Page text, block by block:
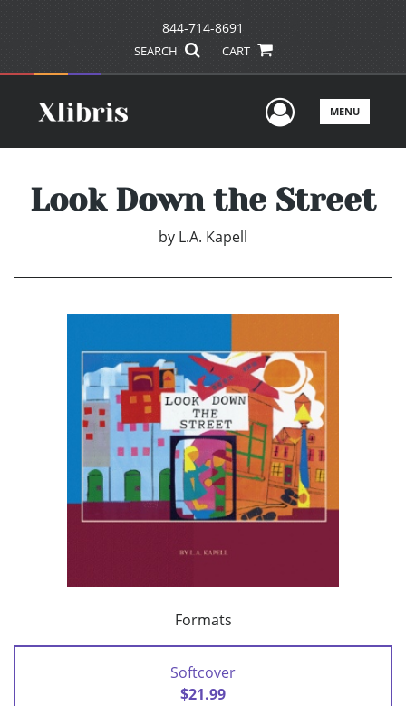
844-714-8691
SEARCH CART
UserMENU
Look Down the Street
by L.A. Kapell
Formats
Softcover
$21.99